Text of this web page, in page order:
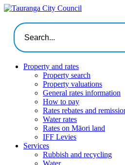
Property and rates
Property search
Property valuations
General rates information
How to pay
Rates rebates and
Water rates
Rates on Māori land
IFF Levies
Services
Rubbish and recycling
Water